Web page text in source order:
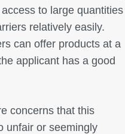
to large quantities
relatively easily.
can offer products at a
applicant has a good
concerns that this
unfair or seemingly